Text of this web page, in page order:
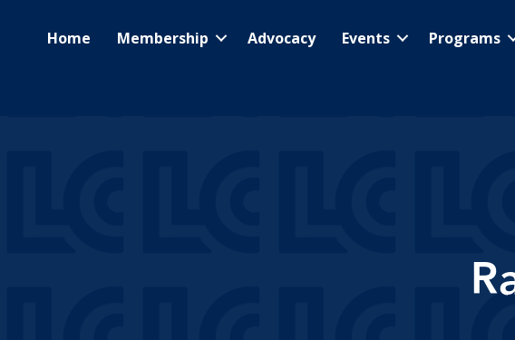
Home Membership Advocacy Events Programs